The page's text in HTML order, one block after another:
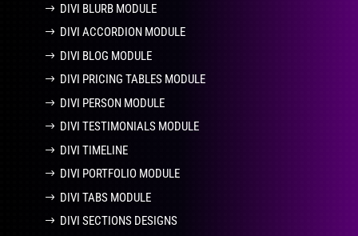
DIVI BLURB MODULE
DIVI ACCORDION MODULE
DIVI BLOG MODULE
DIVI PRICING TABLES MODULE
DIVI PERSON MODULE
DIVI TESTIMONIALS MODULE
DIVI TIMELINE
DIVI PORTFOLIO MODULE
DIVI TABS MODULE
DIVI SECTIONS DESIGNS